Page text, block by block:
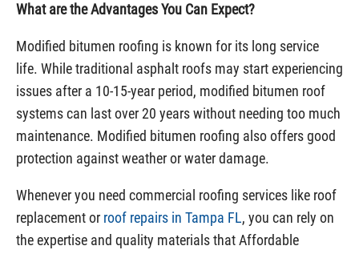
What are the Advantages You Can Expect?
Modified bitumen roofing is known for its long service
life. While traditional asphalt roofs may start experiencing
issues after a 10-15-year period, modified bitumen roof
systems can last over 20 years without needing too much
maintenance. Modified bitumen roofing also offers good
protection against weather or water damage.
Whenever you need commercial roofing services like roof
replacement or roof repairs in Tampa FL, you can rely on
the expertise and quality materials that Affordable